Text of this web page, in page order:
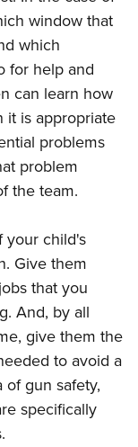
window that
which
for help and
can learn how
it is appropriate
problems
problem
the team.
your child's
Give them
that you
And, by all
give them the
to avoid a
gun safety,
specifically